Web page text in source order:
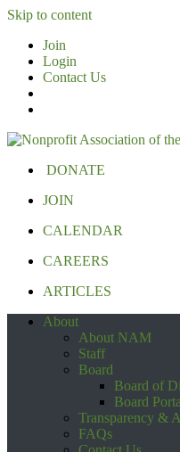
Skip to content
Join
Login
Contact Us
DONATE
JOIN
CALENDAR
CAREERS
ARTICLES
About
About NAM
Staff
Board
Board of
Board
Transparency &
FAQs